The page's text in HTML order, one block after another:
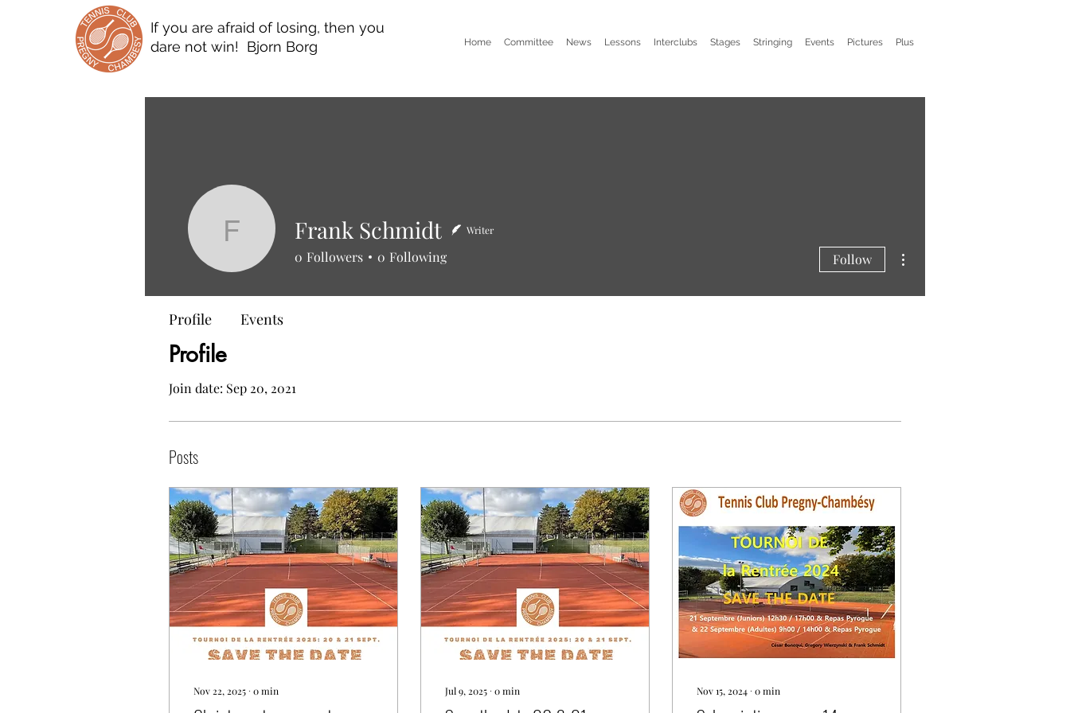
If you are afraid of losing, then you
dare not win! Bjorn Borg
Home Committee News Lessons Interclubs Stages Stringing Events Pictures Plus
Profile
Join date: Sep 20, 2021
Posts
Nov 22, 2025 ∙ 0min Jul 9, 2025 ∙ 0min Nov 15, 2024 ∙ 0min
Frank Schmidt
Frank Schmidt Writer
0 Followers 0 Following Follow
Profile Events